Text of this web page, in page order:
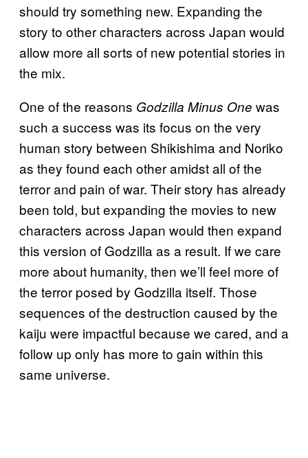
should try something new. Expanding the
story to other characters across Japan would
allow more all sorts of new potential stories in
the mix.
One of the reasons Godzilla Minus One was
such a success was its focus on the very
human story between Shikishima and Noriko
as they found each other amidst all of the
terror and pain of war. Their story has already
been told, but expanding the movies to new
characters across Japan would then expand
this version of Godzilla as a result. If we care
more about humanity, then we’ll feel more of
the terror posed by Godzilla itself. Those
sequences of the destruction caused by the
kaiju were impactful because we cared, and a
follow up only has more to gain within this
same universe.